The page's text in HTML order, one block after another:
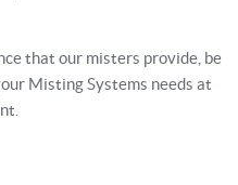
that our misters provide, be
Misting Systems needs at